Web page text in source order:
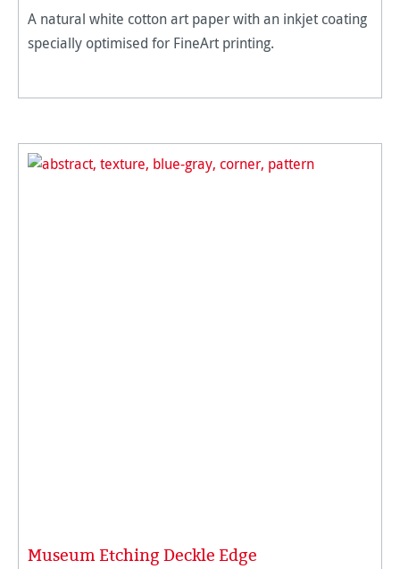
A natural white cotton art paper with an inkjet coating
specially optimised for FineArt printing.
Museum Etching Deckle Edge